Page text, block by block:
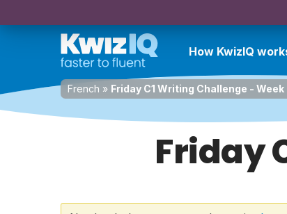
How KwizIQ
French » Friday C1 Writing Challenge - Week
Friday